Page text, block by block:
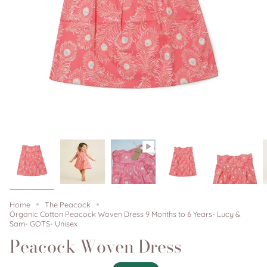
Home
The Peacock
Organic Cotton Peacock Woven Dress 9 Months to 6 Years- Lucy &
Sam- GOTS- Unisex
Peacock Woven Dress